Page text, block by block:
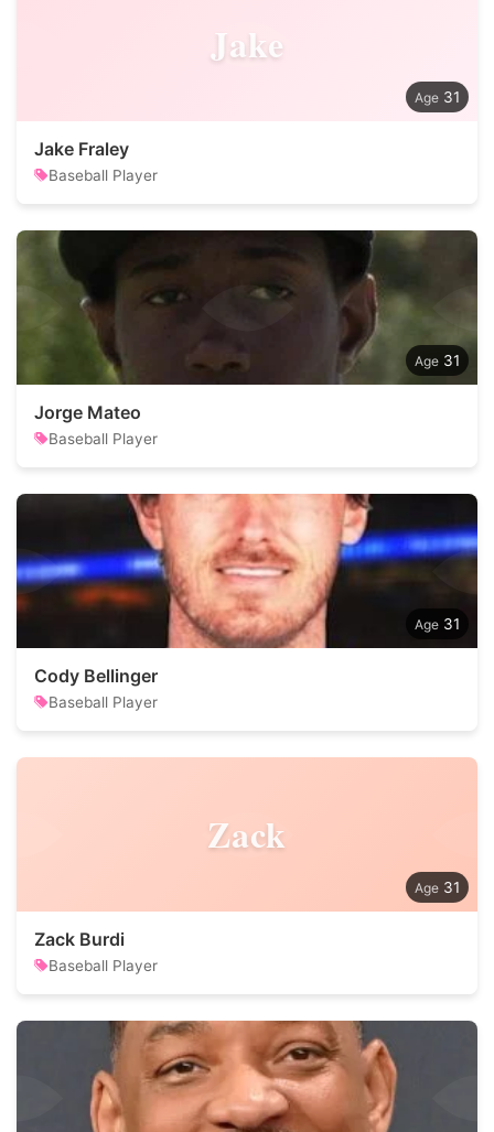
Jake
31
Jake Fraley
Baseball Player
31
Jorge Mateo
Baseball Player
31
Cody Bellinger
Baseball Player
Zack
31
Zack Burdi
Baseball Player